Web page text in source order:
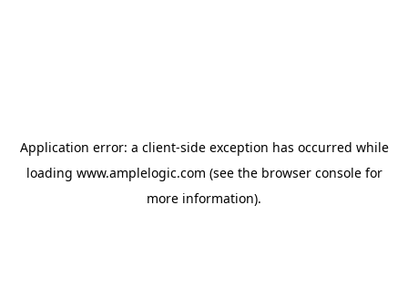
Application error: a client-side exception has occurred while
loading www.amplelogic.com (see the browser consolefor
more information).